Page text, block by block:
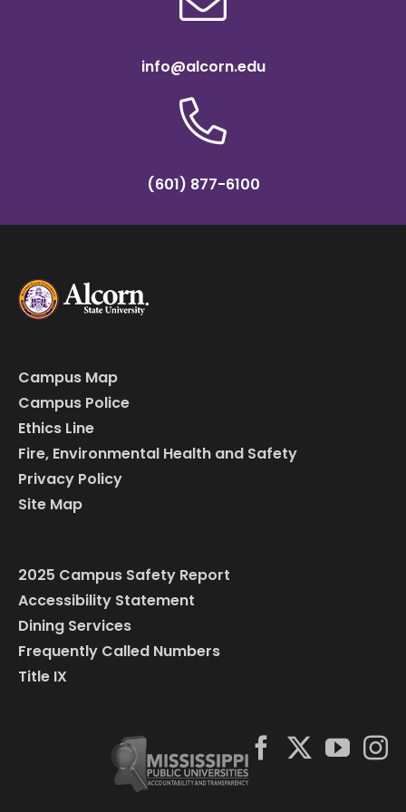
info@alcorn.edu
(601) 877-6100
Campus Map
Campus Police
Ethics Line
Fire, Environmental Health and Safety
Privacy Policy
Site Map
2025 Campus Safety Report
Accessibility Statement
Dining Services
Frequently Called Numbers
Title IX